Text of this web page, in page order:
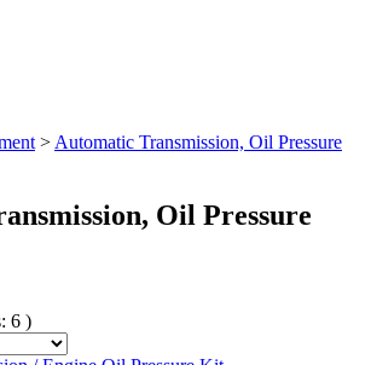
> Automatic Transmission, Oil Pressure
Oil Pressure
6 )